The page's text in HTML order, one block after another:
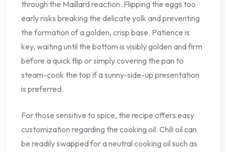
through the Maillard reaction. Flipping the eggs too
early risks breaking the delicate yolk and preventing
the formation of a golden, crisp base. Patience is
key, waiting until the bottom is visibly golden and firm
before a quick flip or simply covering the pan to
steam-cook the top if a sunny-side-up presentation
is preferred.
For those sensitive to spice, the recipe offers easy
customization regarding the cooking oil. Chili oil can
be readily swapped for a neutral cooking oil such as